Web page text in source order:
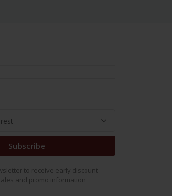
Subscribe
to receive early discount
and promo information.